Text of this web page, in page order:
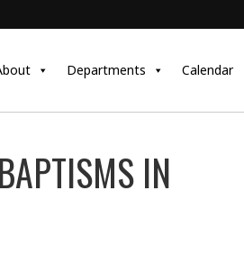
Departments Calendar
IN